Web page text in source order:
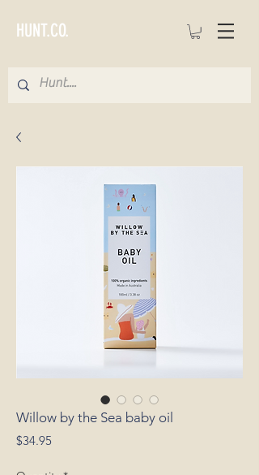
HUNT.CO.
Willow by the Sea baby oil
$34.95Price